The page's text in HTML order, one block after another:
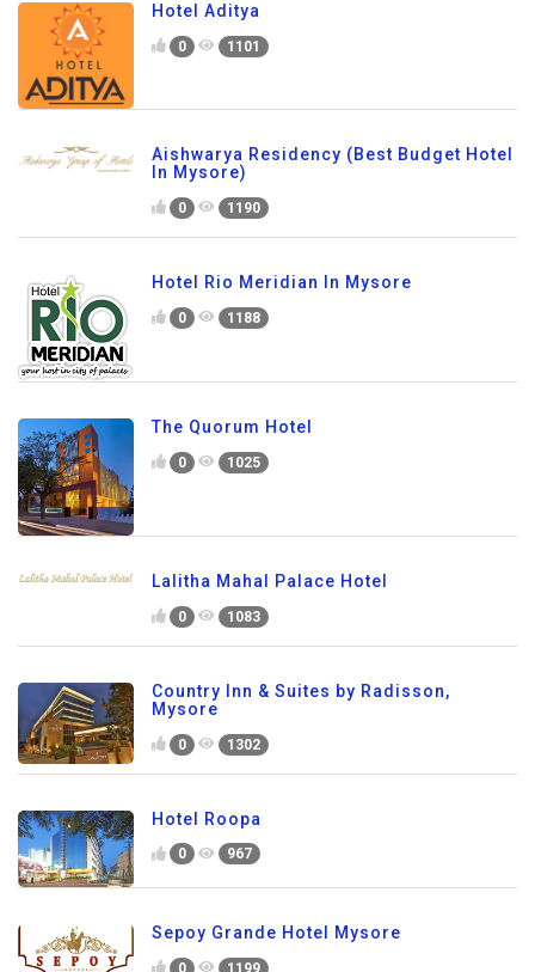
Hotel Aditya
0 1101
Aishwarya Residency (Best Budget Hotel
In Mysore)
0 1190
Hotel Rio Meridian In Mysore
0 1188
The Quorum Hotel
0 1025
Lalitha Mahal Palace Hotel
0 1083
Country Inn & Suites by Radisson,
Mysore
0 1302
Hotel Roopa
0 967
Sepoy Grande Hotel Mysore
0 1199